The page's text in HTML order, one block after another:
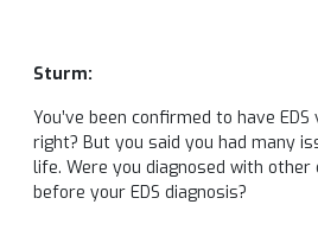
Sturm:
You’ve been confirmed to have
right? But you said you had many
life. Were you diagnosed with other
before your EDS diagnosis?